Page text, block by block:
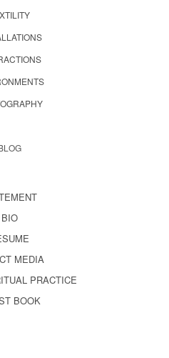
BIO
MEDIA
PRACTICE
BOOK